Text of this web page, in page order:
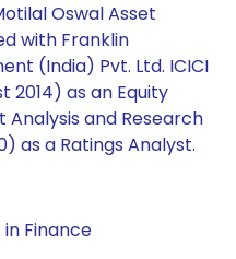
Oswal Asset
with Franklin
(India) Pvt. Ltd. ICICI
2014) as an Equity
and Research
as a Ratings Analyst.
in Finance